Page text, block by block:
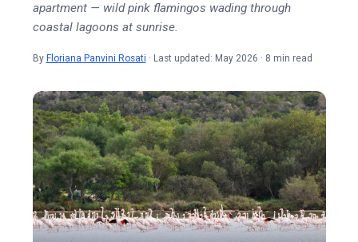
apartment — wild pink flamingos wading through
coastal lagoons at sunrise.
By Floriana Panvini Rosati · Last updated: May 2026 · 8 min read